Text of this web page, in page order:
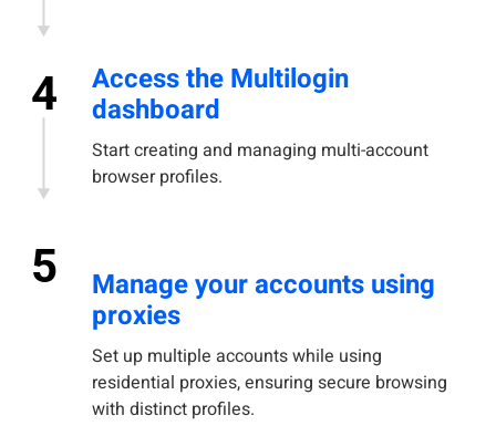
4
Access the Multilogin
dashboard
Start creating and managing multi-account
browser profiles.
5
Manage your accounts using
proxies
Set up multiple accounts while using
residential proxies, ensuring secure browsing
with distinct profiles.